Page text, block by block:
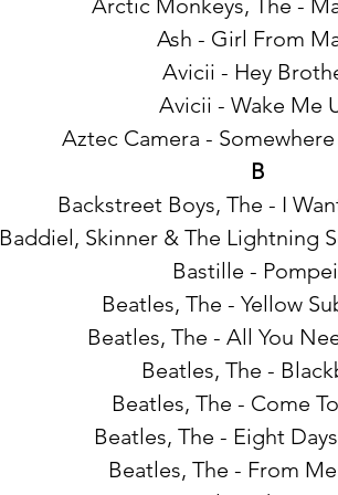
Arctic Monkeys, The -
Ash - Girl From
Avicii - Hey
Avicii - Wake Me
Aztec Camera -
B
Backstreet Boys, The - I
Baddiel, Skinner & The Lightning
Bastille -
Beatles, The - Yellow
Beatles, The - All You
Beatles, The -
Beatles, The - Come
Beatles, The - Eight
Beatles, The - From Me